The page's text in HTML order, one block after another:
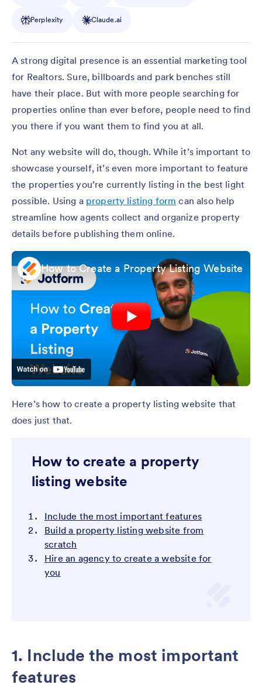
Perplexity Claude.ai
A strong digital presence is an essential marketing tool
for Realtors. Sure, billboards and park benches still
have their place. But with more people searching for
properties online than ever before, people need to find
you there if you want them to find you at all.
Not any website will do, though. While it’s important to
showcase yourself, it’s even more important to feature
the properties you’re currently listing in the best light
possible. Using a property listing form can also help
streamline how agents collect and organize property
details before publishing them online.
How to Create a Property Listing Website
Here’s how to create a property listing website that
does just that.
How to create a property
listing website
Include the most important features
Build a property listing website from
scratch
Hire an agency to create a website for
you
1. Include the most important
features